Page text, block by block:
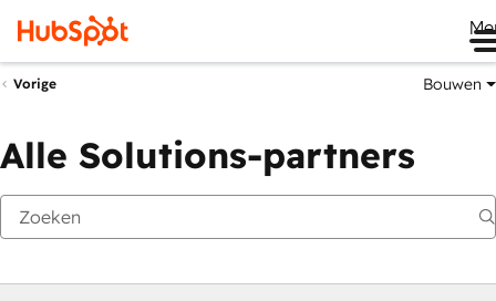
Vorige Bouwen
Alle Solutions-partners